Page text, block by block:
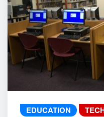
EDUCATION